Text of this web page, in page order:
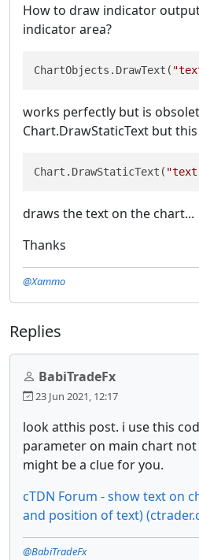
How to draw indicator
indicator area?
ChartObjects.DrawText(
works perfectly but is
Chart.DrawStaticText but this
Chart.DrawStaticText(
draws the text on the chart...
Thanks
@Xammo
Replies
BabiTradeFx
23 Jun 2021, 12:17
look atthis post. i use this
parameter on main chart
might be a clue for you.
cTDN Forum - show text on
and position of text)
@BabiTradeFx